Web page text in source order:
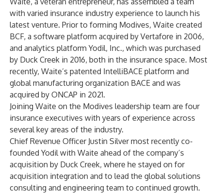
with varied insurance industry experience to launch his
latest venture. Prior to forming Modives, Waite created
BCF, a software platform acquired by Vertafore in 2006,
and analytics platform Yodil, Inc., which was purchased
by Duck Creek in 2016, both in the insurance space. Most
recently, Waite’s patented IntelliBACE platform and
global manufacturing organization BACE and was
acquired by ONCAP in 2021.
Joining Waite on the Modives leadership team are four
insurance executives with years of experience across
several key areas of the industry.
Chief Revenue Officer Justin Silver most recently co-
founded Yodil with Waite ahead of the company’s
acquisition by Duck Creek, where he stayed on for
acquisition integration and to lead the global solutions
consulting and engineering team to continued growth.